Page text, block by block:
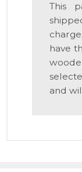
This
have
and